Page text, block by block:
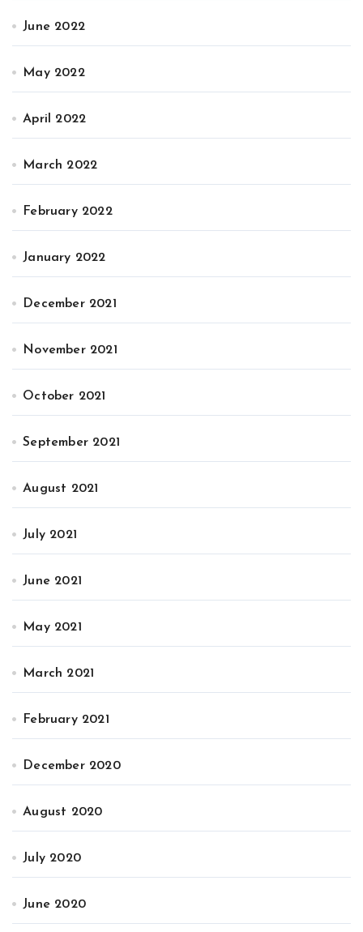
June 2022
May 2022
April 2022
March 2022
February 2022
January 2022
December 2021
November 2021
October 2021
September 2021
August 2021
July 2021
June 2021
May 2021
March 2021
February 2021
December 2020
August 2020
July 2020
June 2020